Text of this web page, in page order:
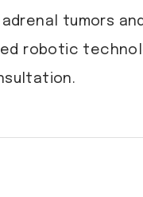
tumors
robotic